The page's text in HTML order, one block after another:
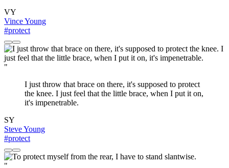
VY
Vince Young
#protect
"
I just throw that brace on there, it's supposed to protect
the knee. I just feel that the little brace, when I put it on,
it's impenetrable.
SY
Steve Young
#protect
"